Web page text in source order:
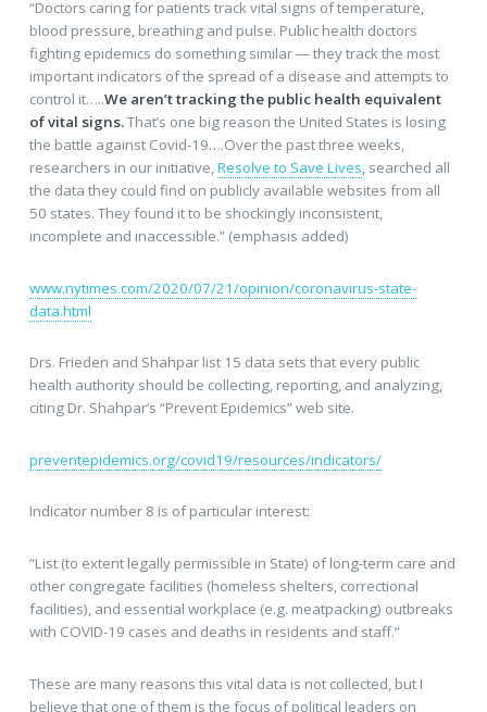
“Doctors caring for patients track vital signs of temperature,
blood pressure, breathing and pulse. Public health doctors
fighting epidemics do something similar — they track the most
important indicators of the spread of a disease and attempts to
control it…..We aren’t tracking the public health equivalent
of vital signs.That’s one big reason the United States is losing
the battle against Covid-19….Over the past three weeks,
researchers in our initiative,Resolve to Save Lives, searched all
the data they could find on publicly available websites from all
50 states. They found it to be shockingly inconsistent,
incomplete and inaccessible.” (emphasis added)
www.nytimes.com/2020/07/21/opinion/coronavirus-state-
data.html
Drs. Frieden and Shahpar list 15 data sets that every public
health authority should be collecting, reporting, and analyzing,
citing Dr. Shahpar’s “Prevent Epidemics” web site.
preventepidemics.org/covid19/resources/indicators/
Indicator number 8 is of particular interest:
“List (to extent legally permissible in State) of long-term care and
other congregate facilities (homeless shelters, correctional
facilities), and essential workplace (e.g. meatpacking) outbreaks
with COVID-19 cases and deaths in residents and staff.”
These are many reasons this vital data is not collected, but I
believe that one of them is the focus of political leaders on